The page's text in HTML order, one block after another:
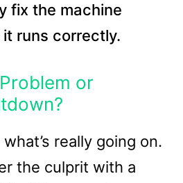
fix the machine
runs correctly.
or
really going on.
the culprit with a